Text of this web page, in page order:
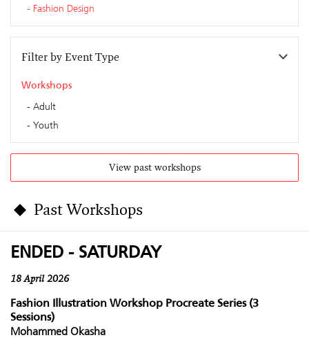
Fashion Design
Filter by Event Type
Workshops
Adult
Youth
View past workshops
Past Workshops
ENDED - SATURDAY
18 April 2026
Fashion Illustration Workshop Procreate Series (3
Sessions)
Mohammed Okasha